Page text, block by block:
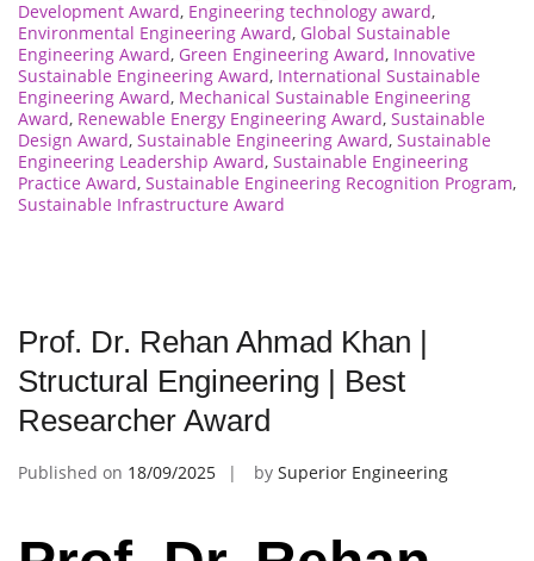
Development Award, Engineering technology award,
Environmental Engineering Award, Global Sustainable
Engineering Award, Green Engineering Award, Innovative
Sustainable Engineering Award, International Sustainable
Engineering Award, Mechanical Sustainable Engineering
Award, Renewable Energy Engineering Award, Sustainable
Design Award, Sustainable Engineering Award, Sustainable
Engineering Leadership Award, Sustainable Engineering
Practice Award, Sustainable Engineering Recognition Program,
Sustainable Infrastructure Award
Prof. Dr. Rehan Ahmad Khan |
Structural Engineering | Best
Researcher Award
Published on 18/09/2025 by Superior Engineering